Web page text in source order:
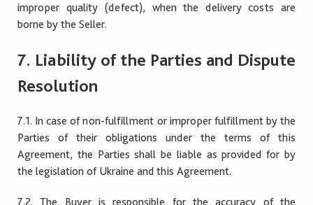
improper quality (defect), when the delivery costs are
borne by the Seller.
7. Liability of the Parties and Dispute
Resolution
7.1. In case of non-fulfillment or improper fulfillment by the
Parties of their obligations under the terms of this
Agreement, the Parties shall be liable as provided for by
the legislation of Ukraine and this Agreement.
7.2. The Buyer is responsible for the accuracy of the